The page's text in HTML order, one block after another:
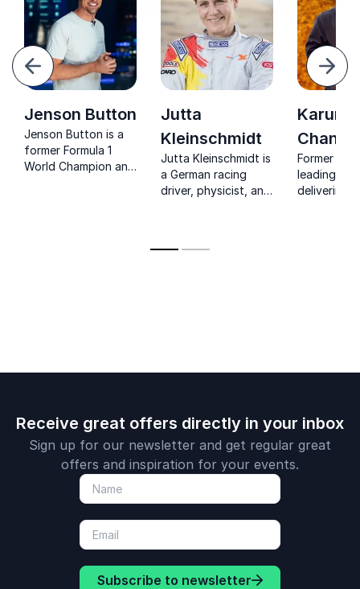
Next
Jenson Button
Jenson Button is a
former Formula 1
World Champion and
Jutta
Kleinschmidt
Jutta Kleinschmidt is
a German racing
driver, physicist, and
Karun
Former F1
leading
delivering
Receive great offers directly in your inbox
Sign up for our newsletter and get regular great
offers and inspiration for your events.
Subscribe to newsletter